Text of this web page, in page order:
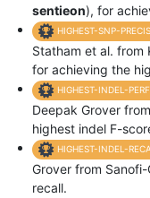
sentieon), for
HIGHEST-SNP-
Statham et al. from
for achieving the
HIGHEST-INDEL-
Deepak Grover
highest indel F-
HIGHEST-INDEL-
Grover from
recall.